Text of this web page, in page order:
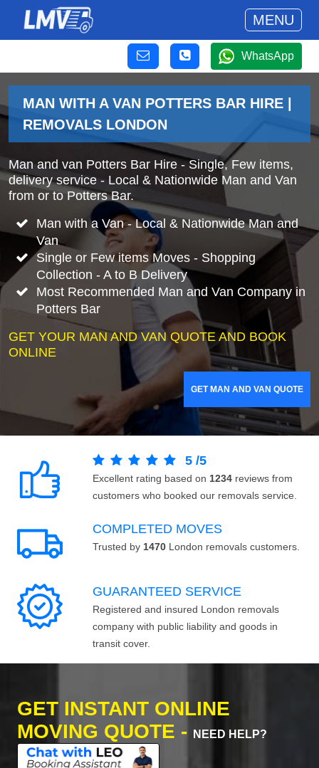
MENU
WhatsApp
MAN WITH A VAN POTTERS BAR HIRE |
REMOVALS LONDON
Man and van Potters Bar Hire - Single, Few items,
delivery service - Local & Nationwide Man and Van
from or to Potters Bar.
Man with a Van - Local & Nationwide Man and
Van
Single or Few items Moves - Shopping
Collection - A to B Delivery
Most Recommended Man and Van Company in
Potters Bar
GET YOUR MAN AND VAN QUOTE AND BOOK
ONLINE
GET MAN AND VAN QUOTE
5 /5
Excellent rating based on 1234 reviews from
customers who booked our removals service.
COMPLETED MOVES
Trusted by 1470 London removals customers.
GUARANTEED SERVICE
Registered and insured London removals
company with public liability and goods in
transit cover.
GET INSTANT ONLINE
MOVING QUOTE -
NEED HELP?